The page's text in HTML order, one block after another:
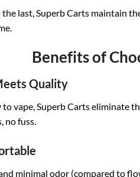
last, Superb Carts maintain
Benefits of
Quality
vape, Superb Carts eliminate
no fuss.
minimal odor (compared to